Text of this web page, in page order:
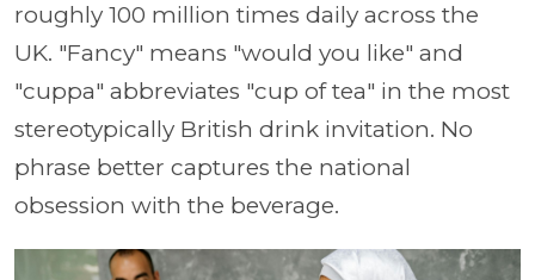
roughly 100 million times daily across the
UK. "Fancy" means "would you like" and
"cuppa" abbreviates "cup of tea" in the most
stereotypically British drink invitation. No
phrase better captures the national
obsession with the beverage.